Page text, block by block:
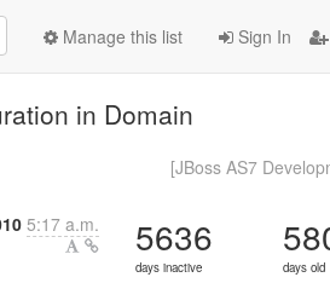
Sign In
Manage this list
in Domain
[JBoss AS7
5:17 a.m. 5636
days inactive days old